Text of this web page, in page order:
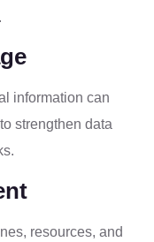
information can
strengthen data
resources, and